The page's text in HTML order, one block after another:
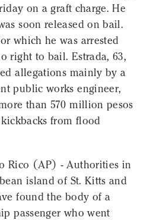
on a graft charge. He
soon released on bail.
which he was arrested
right to bail. Estrada, 63,
allegations mainly by a
public works engineer,
than 570 million pesos
from flood
Rico (AP) - Authorities in
island of St. Kitts and
found the body of a
passenger who went